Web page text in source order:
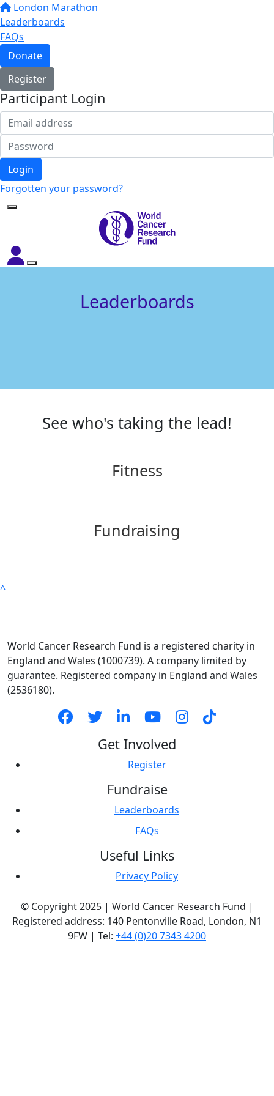
London Marathon
Leaderboards
FAQs
Donate
Register
Participant Login
Login
Forgotten your password?
Leaderboards
See who's taking the lead!
Fitness
Fundraising
^
World Cancer Research Fund is a registered charity in
England and Wales (1000739). A company limited by
guarantee. Registered company in England and Wales
(2536180).
Get Involved
Register
Fundraise
Leaderboards
FAQs
Useful Links
Privacy Policy
© Copyright 2025 | World Cancer Research Fund |
Registered address: 140 Pentonville Road, London, N1
9FW | Tel: +44 (0)20 7343 4200